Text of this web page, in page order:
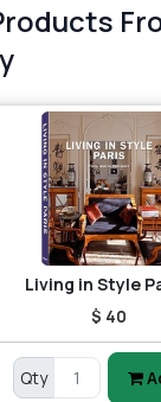
Living in Style
$ 40
Qty